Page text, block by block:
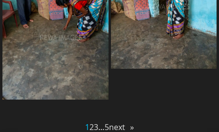
123…5next »